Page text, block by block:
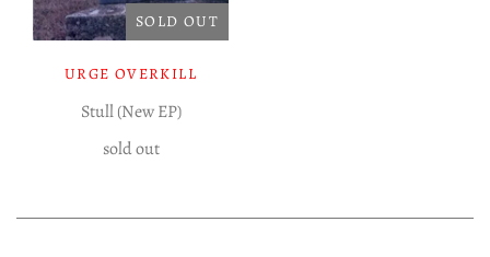
SOLD OUT
URGE OVERKILL
Stull (New EP)
sold out